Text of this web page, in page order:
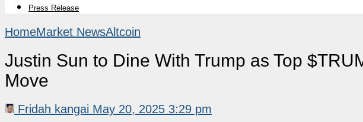
Press Release
HomeMarket NewsAltcoin
Justin Sun to Dine With Trump as Top
Move
Fridah kangai May 20, 2025 3:29 pm